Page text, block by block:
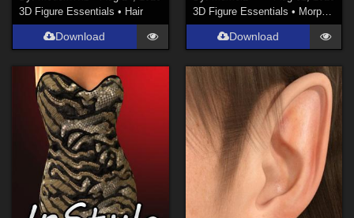
3D Figure Essentials • Hair
Download
3D Figure Essentials • Morphs and Deformers
Download